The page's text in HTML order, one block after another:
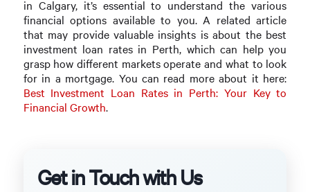
in Calgary, it’s essential to understand the various
financial options available to you. A related article
that may provide valuable insights is about the best
investment loan rates in Perth, which can help you
grasp how different markets operate and what to look
for in a mortgage. You can read more about it here:
Best Investment Loan Rates in Perth: Your Key to
Financial Growth.
Get in Touch with Us